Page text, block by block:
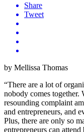
Share
Tweet
by Mellissa Thomas
“There are a lot of
nobody comes together.
resounding complaint
and entrepreneurs, and
Plus, there are only so
entrepreneurs can